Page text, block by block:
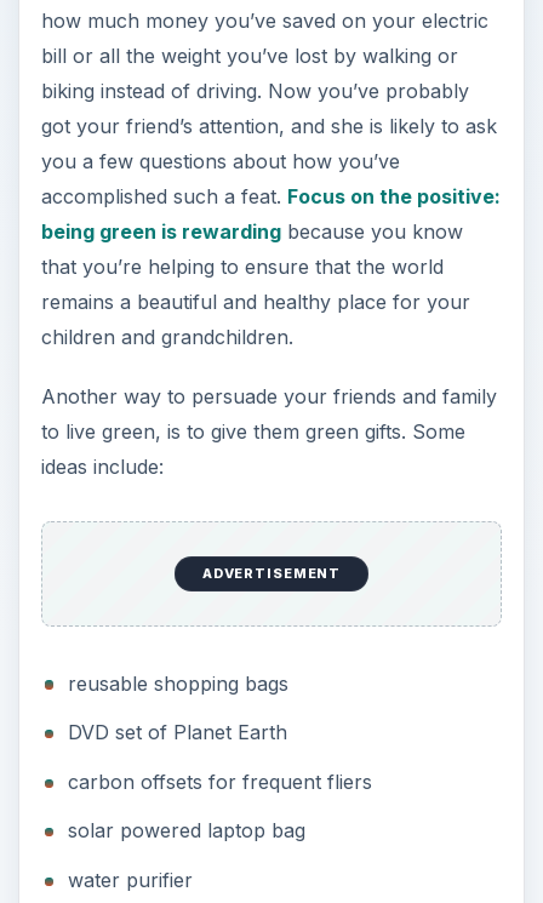
how much money you’ve saved on your electric
bill or all the weight you’ve lost by walking or
biking instead of driving. Now you’ve probably
got your friend’s attention, and she is likely to ask
you a few questions about how you’ve
accomplished such a feat. Focus on the positive:
being green is rewardingbecause you know
that you’re helping to ensure that the world
remains a beautiful and healthy place for your
children and grandchildren.
Another way to persuade your friends and family
to live green, is to give them green gifts. Some
ideas include:
ADVERTISEMENT
reusable shopping bags
DVD set of Planet Earth
carbon offsets for frequent fliers
solar powered laptop bag
water purifier